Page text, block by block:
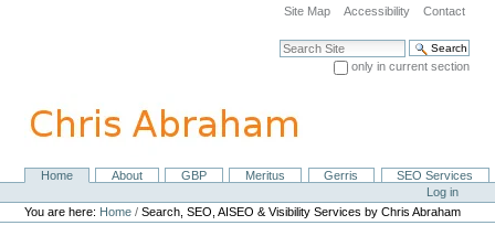
navigation
Site Map Accessibility Contact
Search Site
only in current section
NavigationHome About GBP Meritus Gerris
SEO Services
Personal
tools
Log in
You are here: Home /Search, SEO, AISEO & Visibility Services by Chris Abraham